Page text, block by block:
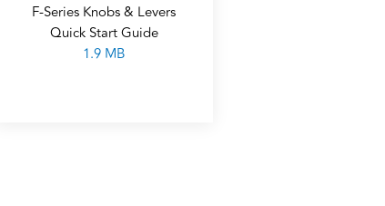
F-Series Knobs & Levers
Quick Start Guide
1.9 MB